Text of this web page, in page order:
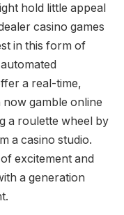
hold little appeal
casino games
in this form of
a real-time,
gamble online
a roulette wheel by
a casino studio.
excitement and
a generation